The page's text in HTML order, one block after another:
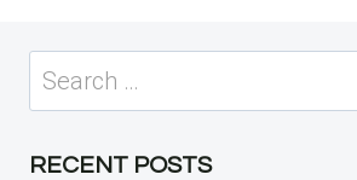
Search
for:
RECENT POSTS